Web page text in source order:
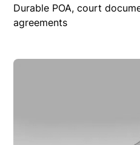
Durable POA, court
agreements